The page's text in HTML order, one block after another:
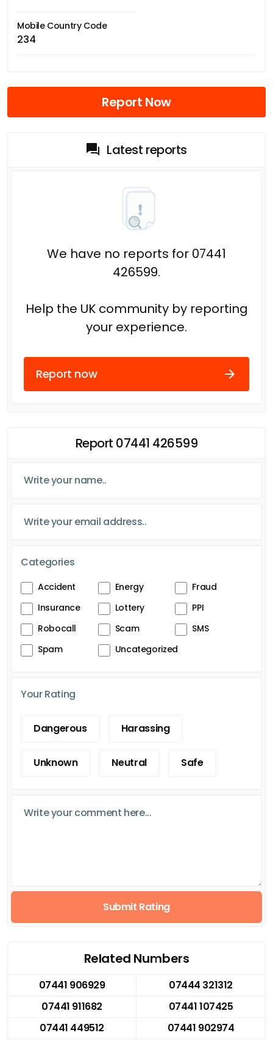
Mobile Country Code
234
Report Now
Latest reports
We have no reports for 07441
426599.
Help the UK community by reporting
your experience.
Report now
Report 07441 426599
Categories
Accident Energy
Fraud
Insurance
Lottery
PPI
Robocall
Scam
SMS
Spam
Uncategorized
Your Rating
Dangerous Harassing
Unknown Neutral Safe
Submit Rating
Related Numbers
07441 906929
07444 321312
07441 911682
07441 107425
07441 449512
07441 902974